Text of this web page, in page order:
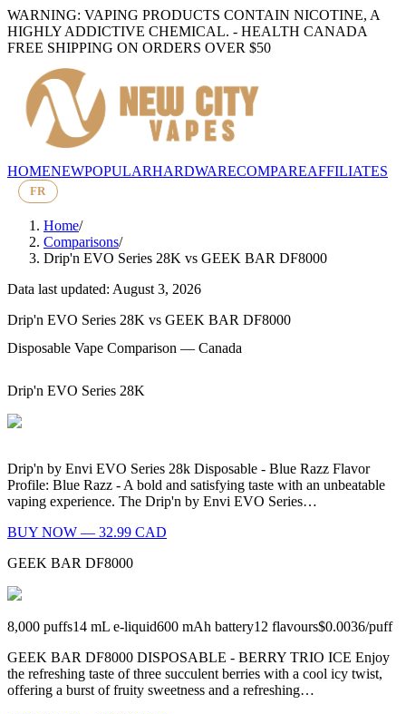
WARNING: VAPING PRODUCTS CONTAIN NICOTINE, A
HIGHLY ADDICTIVE CHEMICAL. - HEALTH CANADA
FREE SHIPPING ON ORDERS OVER $50
HOMENEWPOPULARHARDWARECOMPAREAFFILIATES
FR
Home/
Comparisons/
Drip'n EVO Series 28K vs GEEK BAR DF8000
Data last updated: August 3, 2026
Drip'n EVO Series 28K vs GEEK BAR DF8000
Disposable Vape Comparison — Canada
Drip'n EVO Series 28K
Drip'n by Envi EVO Series 28k Disposable - Blue Razz Flavor
Profile: Blue Razz - A bold and satisfying taste with an unbeatable
vaping experience. The Drip'n by Envi EVO Series…
BUY NOW — 32.99 CAD
GEEK BAR DF8000
8,000 puffs14 mL e-liquid600 mAh battery12 flavours$0.0036/puff
GEEK BAR DF8000 DISPOSABLE - BERRY TRIO ICE Enjoy
the refreshing taste of three succulent berries with a cool icy twist,
offering a burst of fruity sweetness and a refreshing…